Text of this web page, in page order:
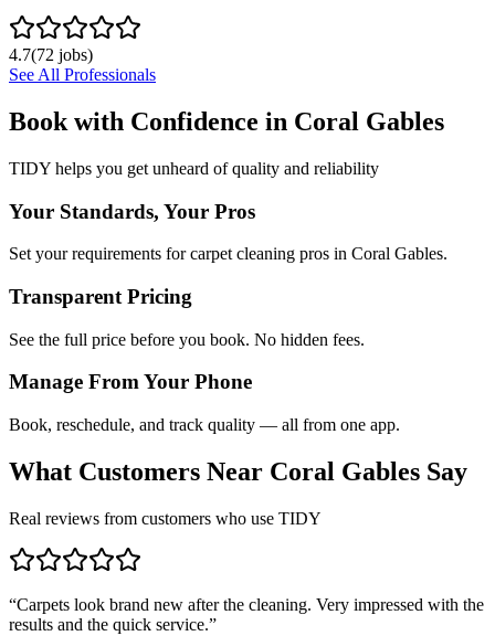
4.7(72 jobs)
See All Professionals
Book with Confidence in Coral Gables
TIDY helps you get unheard of quality and reliability
Your Standards, Your Pros
Set your requirements for carpet cleaning pros in Coral Gables.
Transparent Pricing
See the full price before you book. No hidden fees.
Manage From Your Phone
Book, reschedule, and track quality — all from one app.
What Customers Near Coral Gables Say
Real reviews from customers who use TIDY
“Carpets look brand new after the cleaning. Very impressed with the
results and the quick service.”